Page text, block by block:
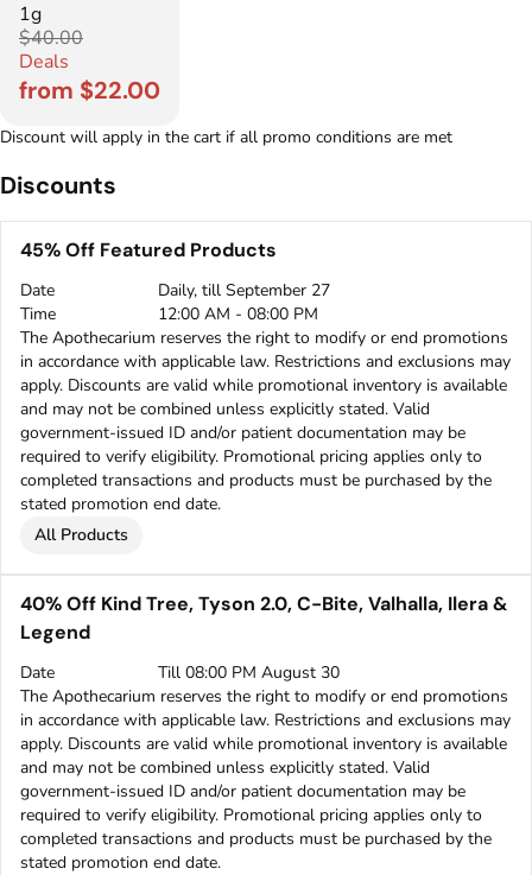
1g
$40.00
Deals
from $22.00
Discount will apply in the cart if all promo conditions are met
Discounts
45% Off Featured Products
Date
Daily, till September 27
Time
12:00 AM - 08:00 PM
The Apothecarium reserves the right to modify or end promotions
in accordance with applicable law. Restrictions and exclusions may
apply. Discounts are valid while promotional inventory is available
and may not be combined unless explicitly stated. Valid
government-issued ID and/or patient documentation may be
required to verify eligibility. Promotional pricing applies only to
completed transactions and products must be purchased by the
stated promotion end date.
All Products
40% Off Kind Tree, Tyson 2.0, C-Bite, Valhalla, Ilera &
Legend
Date
Till 08:00 PM August 30
The Apothecarium reserves the right to modify or end promotions
in accordance with applicable law. Restrictions and exclusions may
apply. Discounts are valid while promotional inventory is available
and may not be combined unless explicitly stated. Valid
government-issued ID and/or patient documentation may be
required to verify eligibility. Promotional pricing applies only to
completed transactions and products must be purchased by the
stated promotion end date.